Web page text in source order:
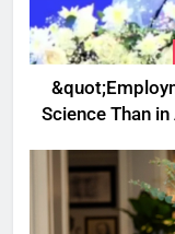
Science Than